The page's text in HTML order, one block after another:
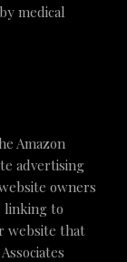
medical
Amazon
advertising
owners
linking to
website that